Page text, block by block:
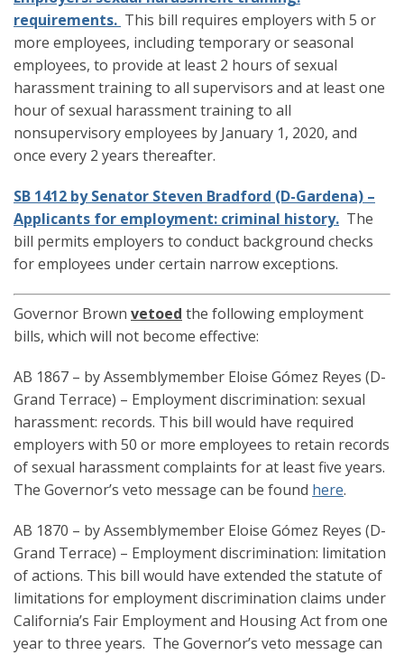
requirements. This bill requires employers with 5 or
more employees, including temporary or seasonal
employees, to provide at least 2 hours of sexual
harassment training to all supervisors and at least one
hour of sexual harassment training to all
nonsupervisory employees by January 1, 2020, and
once every 2 years thereafter.
SB 1412 by Senator Steven Bradford (D-Gardena) –
Applicants for employment: criminal history. The
bill permits employers to conduct background checks
for employees under certain narrow exceptions.
Governor Brown vetoed the following employment
bills, which will not become effective:
AB 1867 – by Assemblymember Eloise Gómez Reyes (D-
Grand Terrace) – Employment discrimination: sexual
harassment: records. This bill would have required
employers with 50 or more employees to retain records
of sexual harassment complaints for at least five years.
The Governor’s veto message can be found here.
AB 1870 – by Assemblymember Eloise Gómez Reyes (D-
Grand Terrace) – Employment discrimination: limitation
of actions. This bill would have extended the statute of
limitations for employment discrimination claims under
California’s Fair Employment and Housing Act from one
year to three years. The Governor’s veto message can